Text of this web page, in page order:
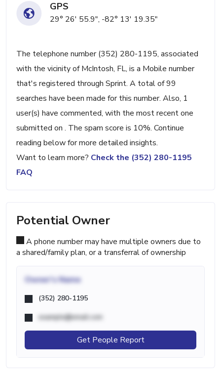
GPS
29° 26' 55.9", -82° 13' 19.35"
The telephone number (352) 280-1195, associated
with the vicinity of McIntosh, FL, is a Mobile number
that's registered through Sprint. A total of 99
searches have been made for this number. Also, 1
user(s) have commented, with the most recent one
submitted on . The spam score is 10%. Continue
reading below for more detailed insights.
Want to learn more? Check the (352) 280-1195
FAQ
Potential Owner
A phone number may have multiple owners due to
a shared/family plan, or a transferral of ownership
Owner's Name
(352) 280-1195
example@email.com
Get People Report